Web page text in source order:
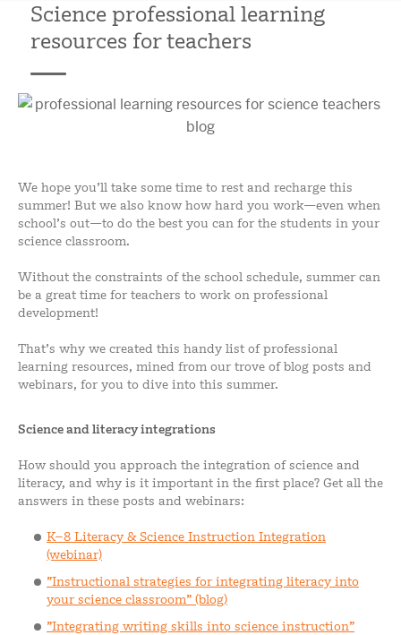
Science professional learning
resources for teachers
We hope you’ll take some time to rest and recharge this
summer! But we also know how hard you work—even when
school’s out—to do the best you can for the students in your
science classroom.
Without the constraints of the school schedule, summer can
be a great time for teachers to work on professional
development!
That’s why we created this handy list of professional
learning resources, mined from our trove of blog posts and
webinars, for you to dive into this summer.
Science and literacy integrations
How should you approach the integration of science and
literacy, and why is it important in the first place? Get all the
answers in these posts and webinars:
K–8 Literacy & Science Instruction Integration
(webinar)
”Instructional strategies for integrating literacy into
your science classroom” (blog)
”Integrating writing skills into science instruction”